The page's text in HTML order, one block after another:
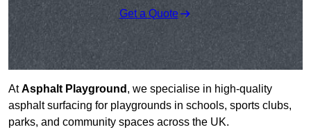
Get a Quote
AtAsphalt Playground , we specialise in high-quality
asphalt surfacing for playgrounds in schools, sports clubs,
parks, and community spaces across the UK.